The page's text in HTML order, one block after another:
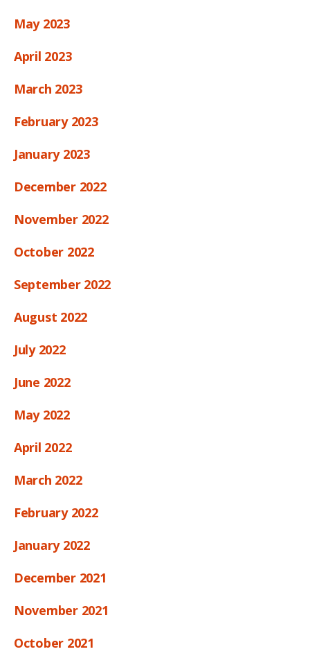
May 2023
April 2023
March 2023
February 2023
January 2023
December 2022
November 2022
October 2022
September 2022
August 2022
July 2022
June 2022
May 2022
April 2022
March 2022
February 2022
January 2022
December 2021
November 2021
October 2021